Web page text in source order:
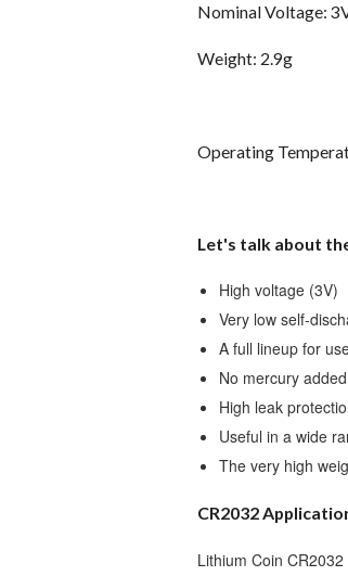
Nominal Voltage:
Weight: 2.9g
Operating
Let's talk about
High voltage (3V)
Very low self-
A full lineup for
No mercury added
High leak
Useful in a wide
The very high
CR2032
Lithium Coin